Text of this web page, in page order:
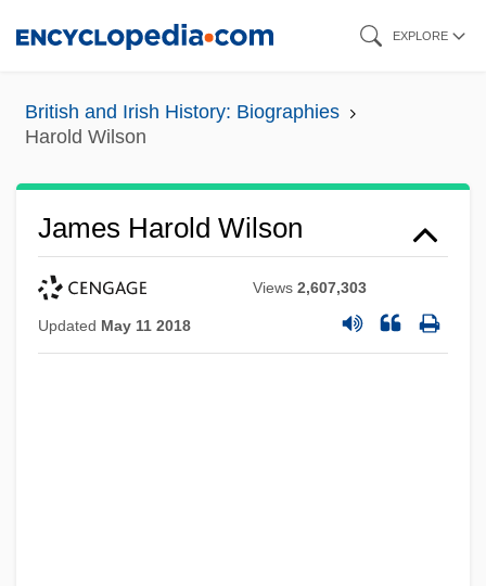
content
EXPLORE
British and Irish History: Biographies
Harold Wilson
James Harold Wilson
Views2,607,303
Updated May 11 2018